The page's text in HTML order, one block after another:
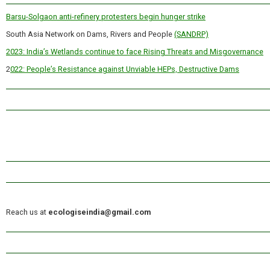
Barsu-Solgaon anti-refinery protesters begin hunger strike
South Asia Network on Dams, Rivers and People (SANDRP)
2023: India’s Wetlands continue to face Rising Threats and Misgovernance
2022: People’s Resistance against Unviable HEPs, Destructive Dams
Reach us at ecologiseindia@gmail.com